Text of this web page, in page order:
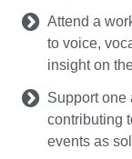
Attend a
to voice,
insight on
Support one
contributing
events as